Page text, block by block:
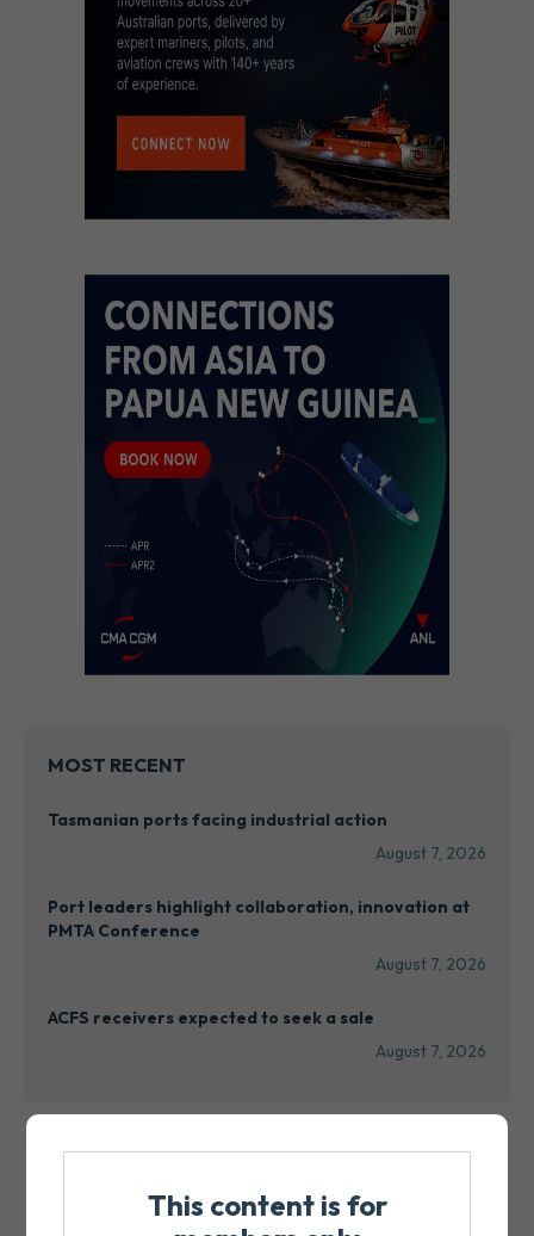
MOST RECENT
Tasmanian ports facing industrial action
August 7, 2026
Port leaders highlight collaboration, innovation at
PMTA Conference
August 7, 2026
ACFS receivers expected to seek a sale
August 7, 2026
This content is for